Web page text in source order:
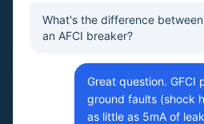
What's the difference between
an AFCI breaker?
Great question. GFCI
ground faults (shock
as little as 5mA of